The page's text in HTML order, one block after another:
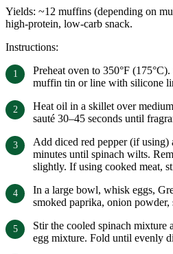
Yields: ~12 muffins (depending on
high-protein, low-carb snack.
Instructions:
Preheat oven to 350°F
muffin tin or line with silicone
Heat oil in a skillet over
sauté 30–45 seconds until
Add diced red pepper (if using)
minutes until spinach wilts.
slightly. If using cooked meat,
In a large bowl, whisk eggs,
smoked paprika, onion
Stir the cooled spinach mixture
egg mixture. Fold until evenly